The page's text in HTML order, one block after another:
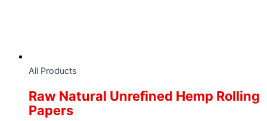
All Products
Raw Natural Unrefined Hemp Rolling
Papers